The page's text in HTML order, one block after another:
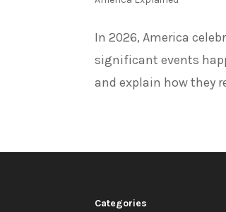
In 2026, America
significant events
and explain how they
Categories